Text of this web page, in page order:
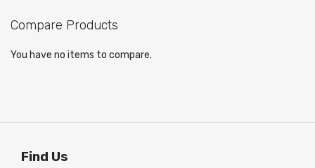
Compare Products
You have no items to compare.
Find Us